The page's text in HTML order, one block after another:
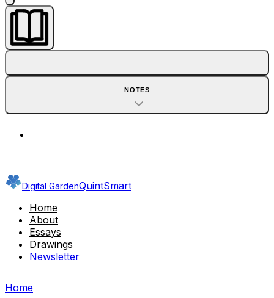
NOTES
Digital GardenQuintSmart
Home
About
Essays
Drawings
Newsletter
Home